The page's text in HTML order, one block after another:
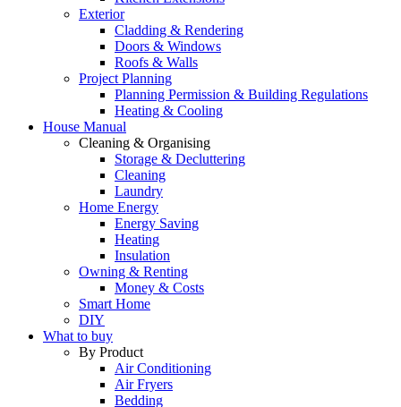
Exterior
Cladding & Rendering
Doors & Windows
Roofs & Walls
Project Planning
Planning Permission & Building Regulations
Heating & Cooling
House Manual
Cleaning & Organising
Storage & Decluttering
Cleaning
Laundry
Home Energy
Energy Saving
Heating
Insulation
Owning & Renting
Money & Costs
Smart Home
DIY
What to buy
By Product
Air Conditioning
Air Fryers
Bedding